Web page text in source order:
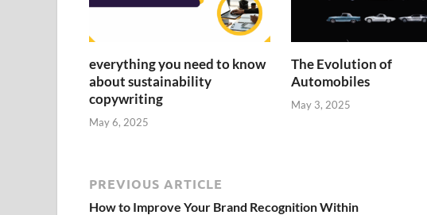
everything you need to know
about sustainability
copywriting
May 6, 2025
The Evolution of
Automobiles
May 3, 2025
PREVIOUS ARTICLE
How to Improve Your Brand Recognition Within